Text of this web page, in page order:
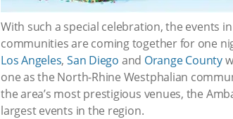
With such a special celebration, the events
communities are coming together for one
Los Angeles,San Diego and Orange County
one as the North-Rhine Westphalian
the area’s most prestigious venues, the
largest events in the region.